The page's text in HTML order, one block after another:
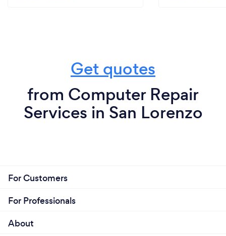
Get quotes
from Computer Repair
Services in San Lorenzo
For Customers
For Professionals
About